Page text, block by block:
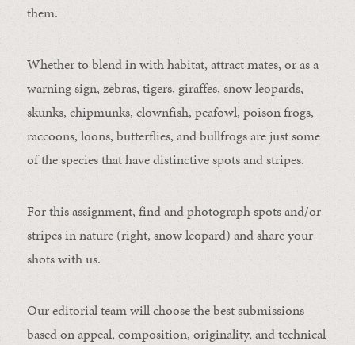
them.
Whether to blend in with habitat, attract mates, or as a
warning sign, zebras, tigers, giraffes, snow leopards,
skunks, chipmunks, clownfish, peafowl, poison frogs,
raccoons, loons, butterflies, and bullfrogs are just some
of the species that have distinctive spots and stripes.
For this assignment, find and photograph spots and/or
stripes in nature (right, snow leopard) and share your
shots with us.
Our editorial team will choose the best submissions
based on appeal, composition, originality, and technical